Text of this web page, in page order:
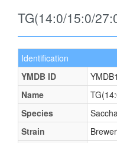
TG(14:0/15:0/
Identification
YMDB ID
Name
Species
Strain